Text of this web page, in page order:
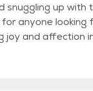
snuggling up with
anyone looking
joy and affection